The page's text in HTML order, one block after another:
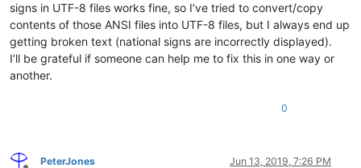
signs in UTF-8 files works fine, so I’ve tried to convert/copy
contents of those ANSI files into UTF-8 files, but I always end up
getting broken text (national signs are incorrectly displayed).
I’ll be grateful if someone can help me to fix this in one way or
another.
0
PeterJones Jun 13, 2019, 7:26 PM